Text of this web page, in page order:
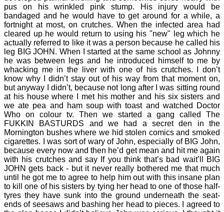
pus on his wrinkled pink stump. His injury would be
bandaged and he would have to get around for a while, a
fortnight at most, on crutches. When the infected area had
cleared up he would return to using his "new" leg which he
actually referred to like it was a person because he called his
leg BIG JOHN. When I started at the same school as Johnny
he was between legs and he introduced himself to me by
whacking me in the liver with one of his crutches. I don’t
know why I didn’t stay out of his way from that moment on,
but anyway I didn’t, because not long after I was sitting round
at his house where I met his mother and his six sisters and
we ate pea and ham soup with toast and watched Doctor
Who on colour tv. Then we started a gang called The
FUKKIN BASTURDS and we had a secret den in the
Mornington bushes where we hid stolen comics and smoked
cigarettes. I was sort of wary of John, especially of BIG John,
because every now and then he’d get mean and hit me again
with his crutches and say If you think that’s bad wait’ll BIG
JOHN gets back - but it never really bothered me that much
until he got me to agree to help him out with this insane plan
to kill one of his sisters by tying her head to one of those half-
tyres they have sunk into the ground underneath the seat-
ends of seesaws and bashing her head to pieces. I agreed to